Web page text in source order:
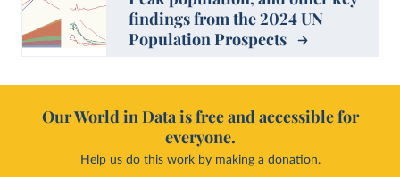
findings from the 2024 UN
Population Prospects
Our World in Data is free and accessible for
everyone.
Help us do this work by making a donation.